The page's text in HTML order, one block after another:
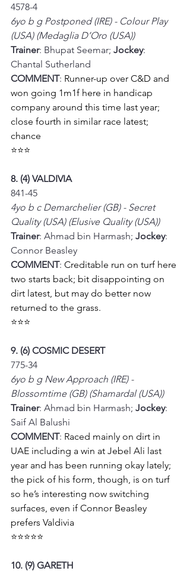
4578-4
6yo b g Postponed (IRE) - Colour Play
(USA) (Medaglia D’Oro (USA))
Trainer: Bhupat Seemar; Jockey:
Chantal Sutherland
COMMENT: Runner-up over C&D and
won going 1m1f here in handicap
company around this time last year;
close fourth in similar race latest;
chance
⭐⭐⭐
8. (4) VALDIVIA
841-45
4yo b c Demarchelier (GB) - Secret
Quality (USA) (Elusive Quality (USA))
Trainer: Ahmad bin Harmash; Jockey:
Connor Beasley
COMMENT: Creditable run on turf here
two starts back; bit disappointing on
dirt latest, but may do better now
returned to the grass.
⭐⭐⭐
9. (6) COSMIC DESERT
775-34
6yo b g New Approach (IRE) -
Blossomtime (GB) (Shamardal (USA))
Trainer: Ahmad bin Harmash; Jockey:
Saif Al Balushi
COMMENT: Raced mainly on dirt in
UAE including a win at Jebel Ali last
year and has been running okay lately;
the pick of his form, though, is on turf
so he’s interesting now switching
surfaces, even if Connor Beasley
prefers Valdivia
⭐⭐⭐⭐⭐
10. (9) GARETH